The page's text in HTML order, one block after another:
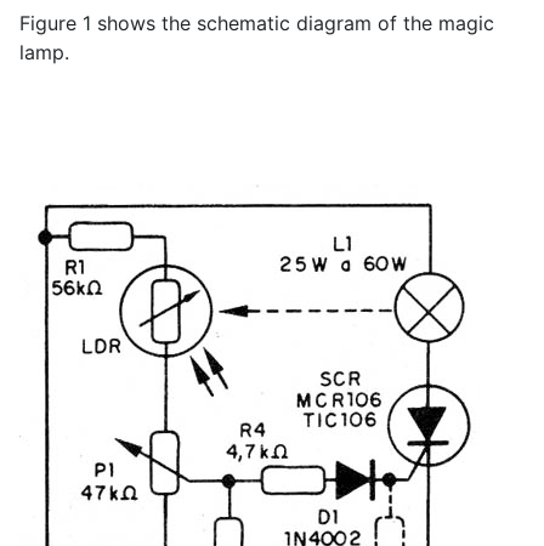
Figure 1 shows the schematic diagram of the magic
lamp.